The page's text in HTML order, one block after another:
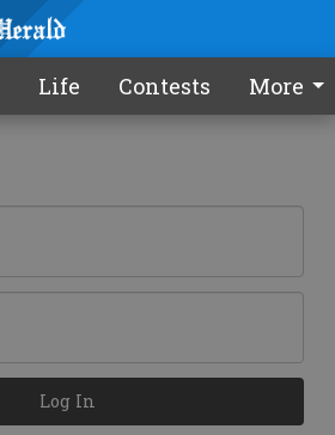
Life Contests More
Log In